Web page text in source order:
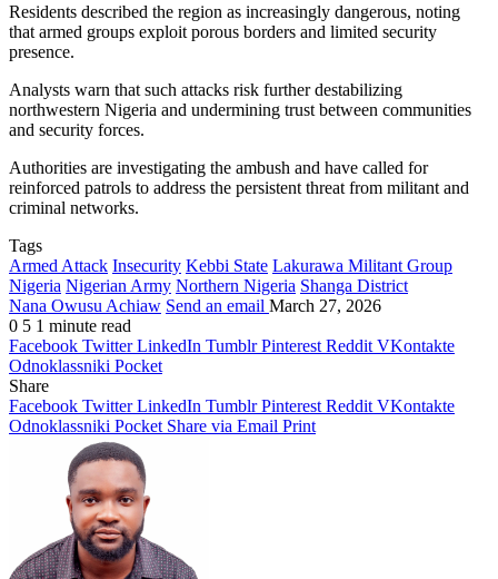
Residents described the region as increasingly dangerous, noting
that armed groups exploit porous borders and limited security
presence.
Analysts warn that such attacks risk further destabilizing
northwestern Nigeria and undermining trust between communities
and security forces.
Authorities are investigating the ambush and have called for
reinforced patrols to address the persistent threat from militant and
criminal networks.
Tags
Armed Attack Insecurity Kebbi State Lakurawa Militant Group
Nigeria Nigerian Army Northern Nigeria Shanga District
Nana Owusu Achiaw Send an email March 27, 2026
0 5 1 minute read
Facebook Twitter LinkedIn Tumblr Pinterest Reddit VKontakte
Odnoklassniki Pocket
Share
Facebook Twitter LinkedIn Tumblr Pinterest Reddit VKontakte
Odnoklassniki Pocket Share via Email Print